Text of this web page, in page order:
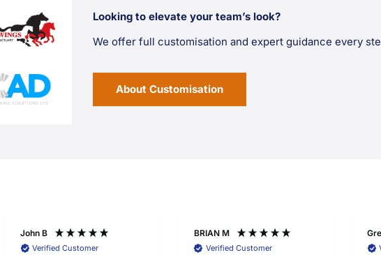
Looking to elevate your team’s look?
We offer full customisation and expert guidance every
About Customisation
John B
Verified Customer
BRIAN M
Verified Customer